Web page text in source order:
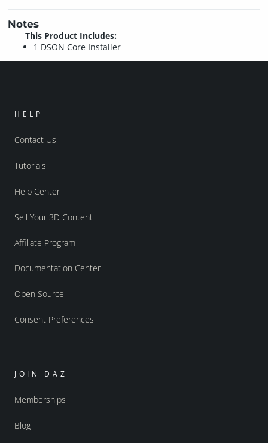
Notes
This Product Includes:
1 DSON Core Installer
HELP
Contact Us
Tutorials
Help Center
Sell Your 3D Content
Affiliate Program
Documentation Center
Open Source
Consent Preferences
JOIN DAZ
Memberships
Blog